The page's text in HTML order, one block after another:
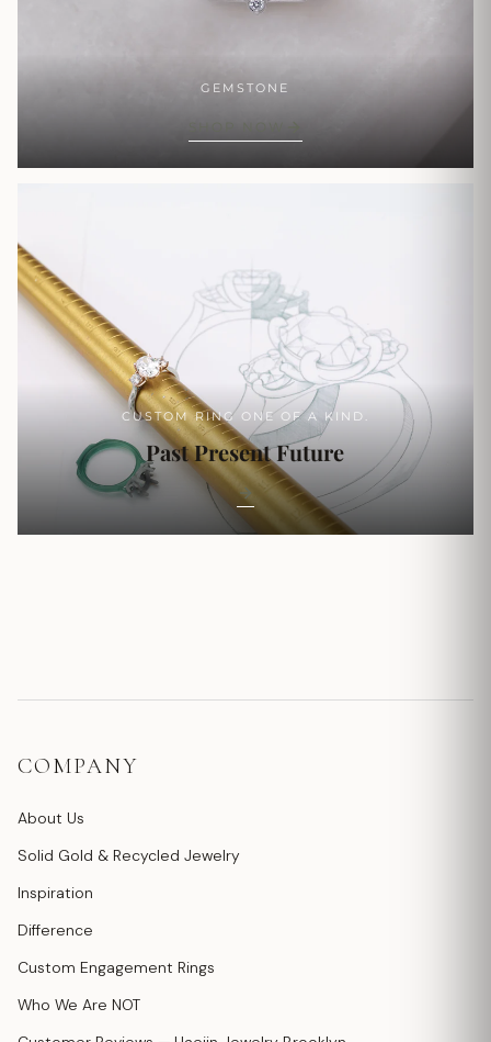
GEMSTONE
SHOP NOW
CUSTOM RING ONE OF A KIND.
Past Present Future
COMPANY
About Us
Solid Gold & Recycled Jewelry
Inspiration
Difference
Custom Engagement Rings
Who We Are NOT